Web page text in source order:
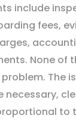
include
fees,
None of
The
necessary,
to